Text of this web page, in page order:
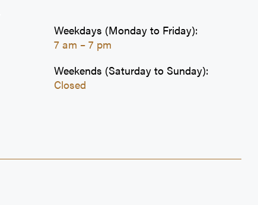
Weekdays (Monday to Friday):
7 am – 7 pm
Weekends (Saturday to Sunday):
Closed